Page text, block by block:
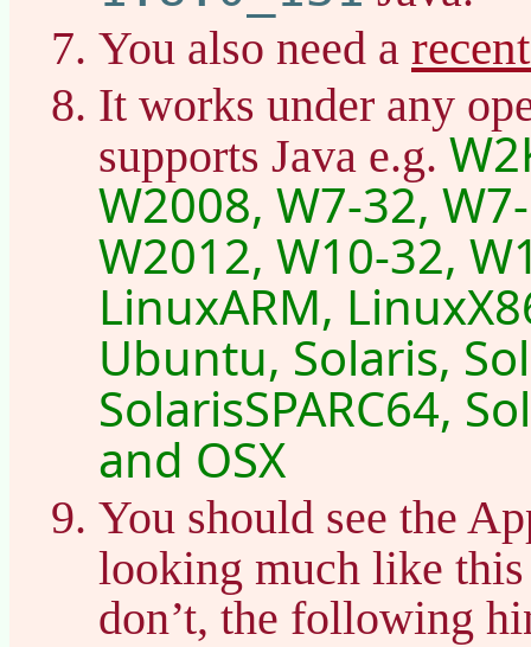
You also need a
It works under any
supports Java e.g.
W2008, W7-32,
W2012, W10-32,
LinuxARM,
Ubuntu, Solaris,
SolarisSPARC64,
and OSX
You should see the
looking much like
don’t, the following